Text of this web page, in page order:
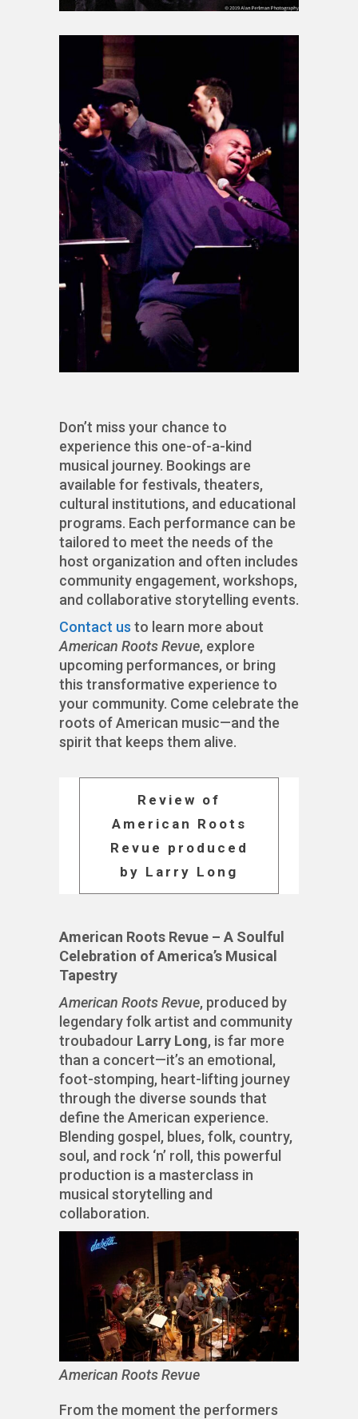
Don’t miss your chance to
experience this one-of-a-kind
musical journey. Bookings are
available for festivals, theaters,
cultural institutions, and educational
programs. Each performance can be
tailored to meet the needs of the
host organization and often includes
community engagement, workshops,
and collaborative storytelling events.
Contact us to learn more about
American Roots Revue, explore
upcoming performances, or bring
this transformative experience to
your community. Come celebrate the
roots of American music—and the
spirit that keeps them alive.
Review of
American Roots
Revue produced
by Larry Long
American Roots Revue – A Soulful
Celebration of America’s Musical
Tapestry
American Roots Revue, produced by
legendary folk artist and community
troubadour Larry Long, is far more
than a concert—it’s an emotional,
foot-stomping, heart-lifting journey
through the diverse sounds that
define the American experience.
Blending gospel, blues, folk, country,
soul, and rock ‘n’ roll, this powerful
production is a masterclass in
musical storytelling and
collaboration.
American Roots Revue
From the moment the performers